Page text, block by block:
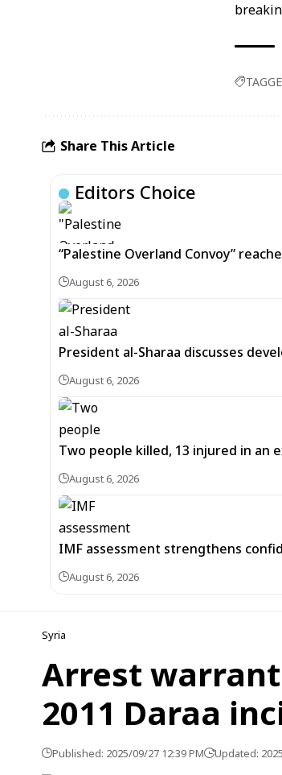
Share This Article
Editors Choice
“Palestine Overland Convoy”
August 6, 2026
President al-Sharaa discusses
August 6, 2026
Two people killed, 13 injured in an
August 6, 2026
IMF assessment strengthens
August 6, 2026
Syria
Arrest
2011 Daraa
Published: 2025/09/27 12:39 PM Updated: